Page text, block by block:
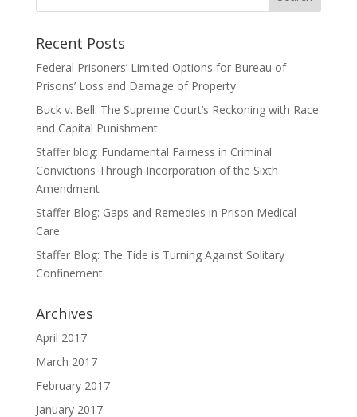
Recent Posts
Federal Prisoners’ Limited Options for Bureau of
Prisons’ Loss and Damage of Property
Buck v. Bell: The Supreme Court’s Reckoning with Race
and Capital Punishment
Staffer blog: Fundamental Fairness in Criminal
Convictions Through Incorporation of the Sixth
Amendment
Staffer Blog: Gaps and Remedies in Prison Medical
Care
Staffer Blog: The Tide is Turning Against Solitary
Confinement
Archives
April 2017
March 2017
February 2017
January 2017